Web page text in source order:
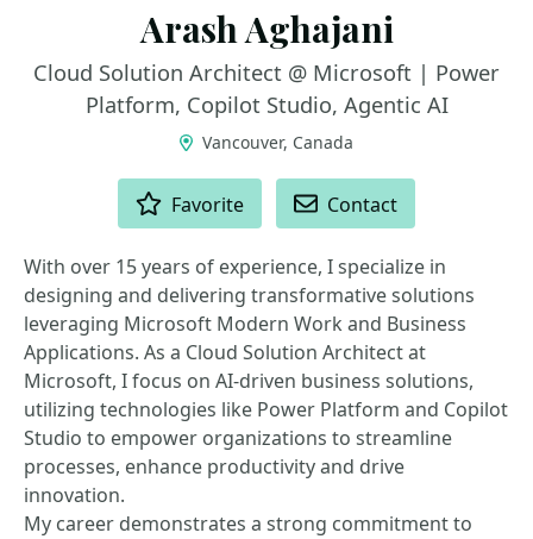
Arash Aghajani
Cloud Solution Architect @ Microsoft | Power
Platform, Copilot Studio, Agentic AI
Vancouver, Canada
Favorite Contact
With over 15 years of experience, I specialize in
designing and delivering transformative solutions
leveraging Microsoft Modern Work and Business
Applications. As a Cloud Solution Architect at
Microsoft, I focus on AI-driven business solutions,
utilizing technologies like Power Platform and Copilot
Studio to empower organizations to streamline
processes, enhance productivity and drive
innovation.
My career demonstrates a strong commitment to